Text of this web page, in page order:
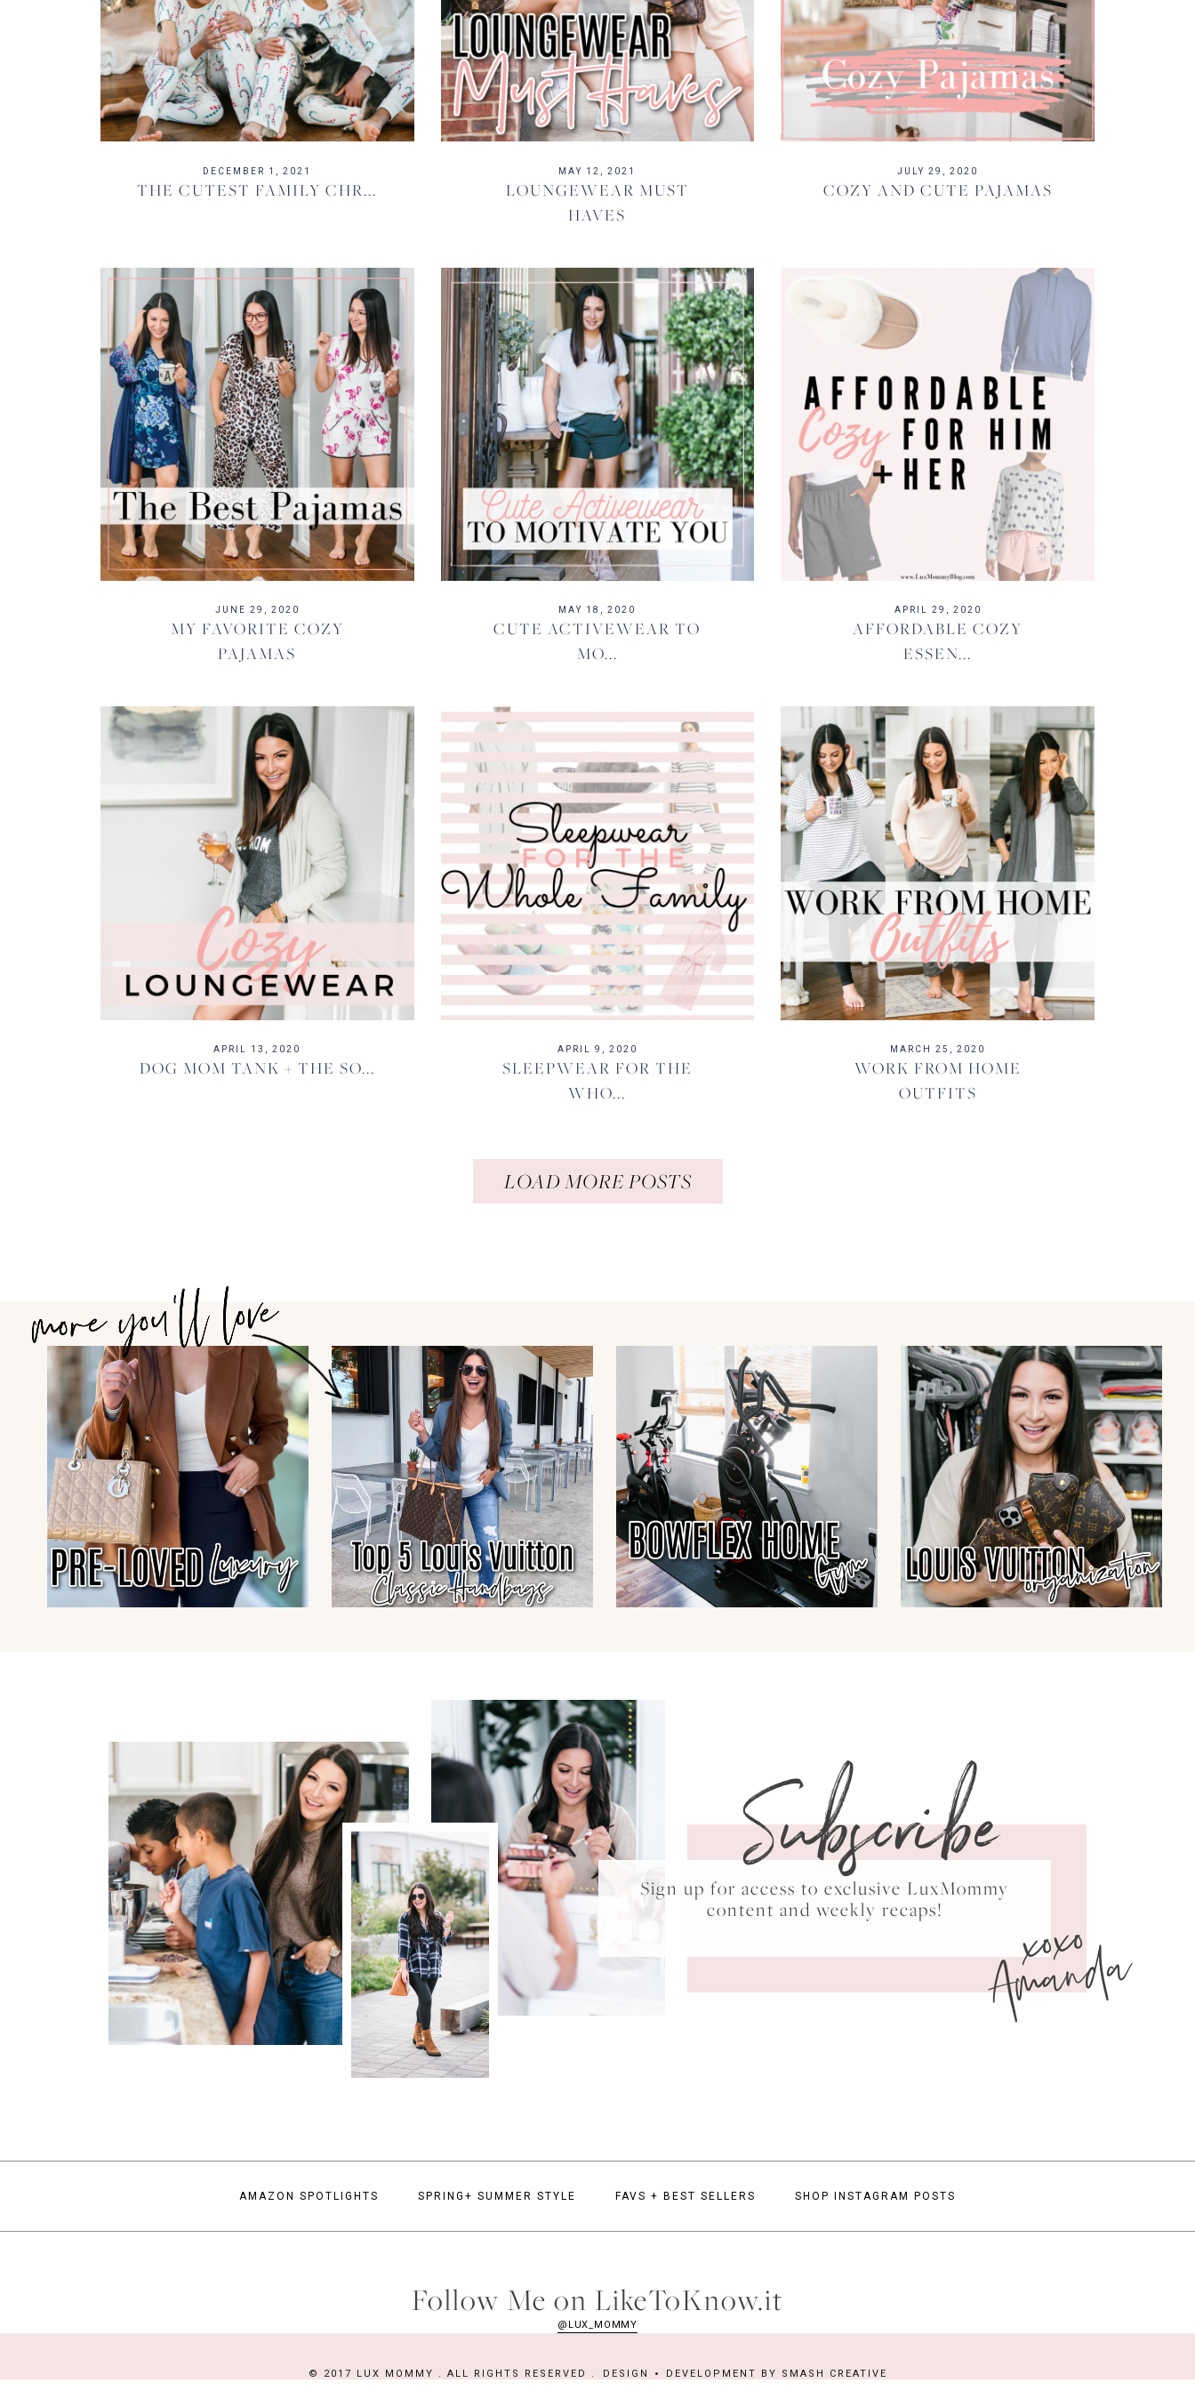
DECEMBER 1, 2021
THE CUTEST FAMILY CHR...
MAY 12, 2021
LOUNGEWEAR MUST
HAVES
JULY 29, 2020
COZY AND CUTE PAJAMAS
JUNE 29, 2020
MY FAVORITE COZY
PAJAMAS
MAY 18, 2020
CUTE ACTIVEWEAR TO
MO...
APRIL 29, 2020
AFFORDABLE COZY
ESSEN...
APRIL 13, 2020
DOG MOM TANK + THE SO...
APRIL 9, 2020
SLEEPWEAR FOR THE
WHO...
MARCH 25, 2020
WORK FROM HOME
OUTFITS
LOAD MORE POSTS
Subscribe
Sign up for access to exclusive LuxMommy
content and weekly recaps!
xoxo
Amanda
AMAZON SPOTLIGHTS SPRING+ SUMMER STYLE FAVS + BEST SELLERS SHOP INSTAGRAM POSTS
Follow Me on LikeToKnow.it
@LUX_MOMMY
© 2017 LUX MOMMY . ALL RIGHTS RESERVED . DESIGN DEVELOPMENT BY SMASH CREATIVE